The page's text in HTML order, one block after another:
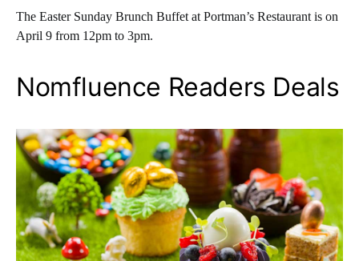
The Easter Sunday Brunch Buffet at Portman’s Restaurant is on
April 9 from 12pm to 3pm.
Nomfluence Readers Deals